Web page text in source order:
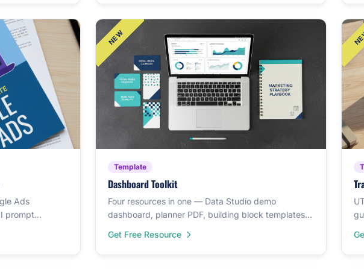
Ads
prompt
Template
Dashboard Toolkit
Four resources in one — Data Studio demo
dashboard, planner PDF, building block templates,
Get Free Resource